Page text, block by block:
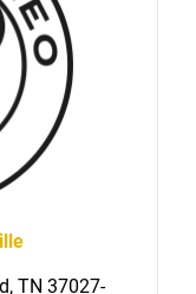
TN 37027-